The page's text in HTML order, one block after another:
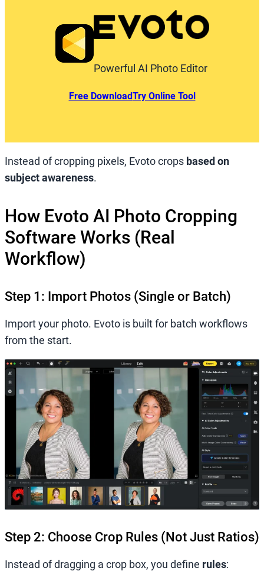
Powerful AI Photo Editor
Free DownloadTry Online Tool
Instead of cropping pixels, Evoto crops based on
subject awareness.
How Evoto AI Photo Cropping
Software Works (Real
Workflow)
Step 1: Import Photos (Single or Batch)
Import your photo. Evoto is built for batch workflows
from the start.
Step 2: Choose Crop Rules (Not Just Ratios)
Instead of dragging a crop box, you define rules: